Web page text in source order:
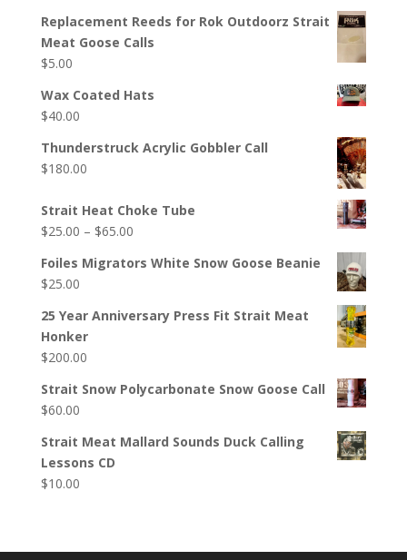
Replacement Reeds for Rok Outdoorz Strait
Meat Goose Calls
$5.00
Wax Coated Hats
$40.00
Thunderstruck Acrylic Gobbler Call
$180.00
Strait Heat Choke Tube
$25.00 – $65.00Price
$25.00
$65.00
Foiles Migrators White Snow Goose Beanie
$25.00
25 Year Anniversary Press Fit Strait Meat
Honker
$200.00
Strait Snow Polycarbonate Snow Goose Call
$60.00
Strait Meat Mallard Sounds Duck Calling
Lessons CD
$10.00